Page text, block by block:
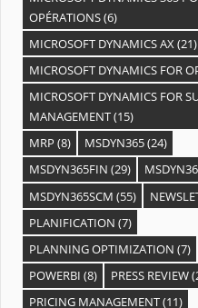
OPÉRATIONS(6)
MICROSOFT DYNAMICS AX(21)
MICROSOFT DYNAMICS FOR
MICROSOFT DYNAMICS FOR
MANAGEMENT(15)
MRP (8) MSDYN365(24)
MSDYN365FIN (29)
MSDYN365SCM (55)
PLANIFICATION (7)
PLANNING OPTIMIZATION (7)
POWERBI (8) PRESS REVIEW
PRICING MANAGEMENT(11)